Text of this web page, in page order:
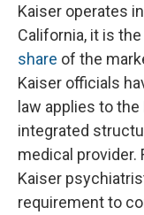
Kaiser operates
California, it is
share of the
Kaiser officials
law applies to
integrated
medical provider.
Kaiser
requirement to